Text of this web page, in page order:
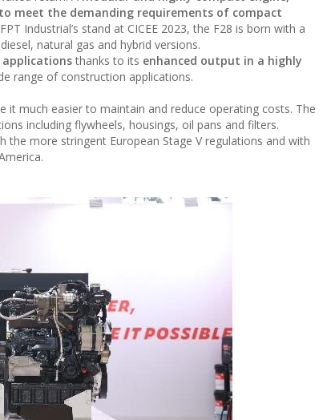
meet the demanding requirements of compact
Industrial’s stand at CICEE 2023, the F28 is born with a
natural gas and hybrid versions.
applicationsthanks to its enhanced output in a highly
range of construction applications.
it much easier to maintain and reduce operating costs. The
including flywheels, housings, oil pans and filters.
the more stringent European Stage V regulations and with